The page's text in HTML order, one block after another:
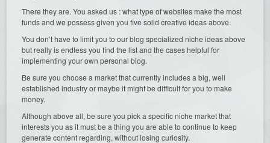
There they are. You asked us : what type of websites make the most
funds and we possess given you five solid creative ideas above.
You don’t have to limit you to our blog specialized niche ideas above
but really is endless you find the list and the cases helpful for
implementing your own personal blog.
Be sure you choose a market that currently includes a big, well
established industry or maybe it might be difficult for you to make
money.
Although above all, be sure you pick a specific niche market that
interests you as it must be a thing you are able to continue to keep
generate content regarding, without losing curiosity.